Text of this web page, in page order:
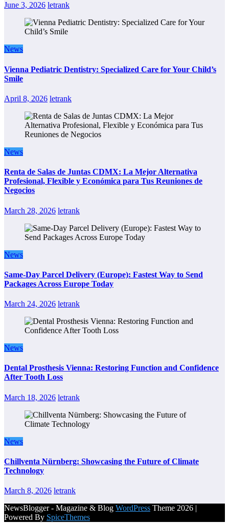
June 3, 2026 letrank
News
Vienna Pediatric Dentistry: Specialized Care for Your Child’s
Smile
April 8, 2026 letrank
News
Renta de Salas de Juntas CDMX: La Mejor Alternativa
Profesional, Flexible y Económica para Tus Reuniones de
Negocios
March 28, 2026 letrank
News
Same-Day Parcel Delivery (Europe): Fastest Way to Send
Packages Across Europe Today
March 24, 2026 letrank
News
Dental Prosthesis Vienna: Restoring Function and Confidence
After Tooth Loss
March 18, 2026 letrank
News
Chillventa Nürnberg: Showcasing the Future of Climate
Technology
March 8, 2026 letrank
NewsBlogger - Magazine & Blog WordPress Theme 2026 |
Powered By SpiceThemes